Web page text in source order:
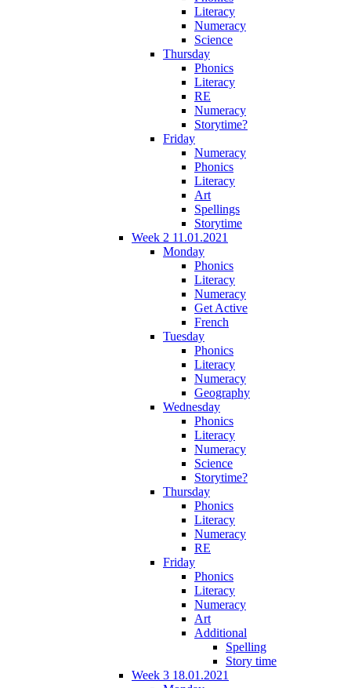
Literacy
Numeracy
Science
Thursday
Phonics
Literacy
RE
Numeracy
Storytime?
Friday
Numeracy
Phonics
Literacy
Art
Spellings
Storytime
Week 2 11.01.2021
Monday
Phonics
Literacy
Numeracy
Get Active
French
Tuesday
Phonics
Literacy
Numeracy
Geography
Wednesday
Phonics
Literacy
Numeracy
Science
Storytime?
Thursday
Phonics
Literacy
Numeracy
RE
Friday
Phonics
Literacy
Numeracy
Art
Additional
Spelling
Story time
Week 3 18.01.2021